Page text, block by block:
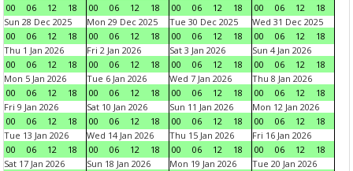
00
06 12 18
00
06 12 18
00
06 12 18
00
06 12
18
Sun 28 Dec 2025
00
06 12 18
Mon 29 Dec 2025
00
06 12 18
Tue 30 Dec 2025
00
06 12 18
Wed 31 Dec 2025
00
06 12
18
Thu 1 Jan 2026
00
06 12 18
Fri 2 Jan 2026
00
06 12 18
Sat 3 Jan 2026
00
06 12 18
Sun 4 Jan 2026
00
06 12
18
Mon 5 Jan 2026
00
06 12 18
Tue 6 Jan 2026
00
06 12 18
Wed 7 Jan 2026
00
06 12 18
Thu 8 Jan 2026
00
06 12
18
Fri 9 Jan 2026
00
06 12 18
Sat 10 Jan 2026
00
06 12 18
Sun 11 Jan 2026
00
06 12 18
Mon 12 Jan 2026
00
06 12
18
Tue 13 Jan 2026
00
06 12 18
Wed 14 Jan 2026
00
06 12 18
Thu 15 Jan 2026
00
06 12 18
Fri 16 Jan 2026
00
06 12
18
Sat 17 Jan 2026
Sun 18 Jan 2026
Mon 19 Jan 2026
Tue 20 Jan 2026